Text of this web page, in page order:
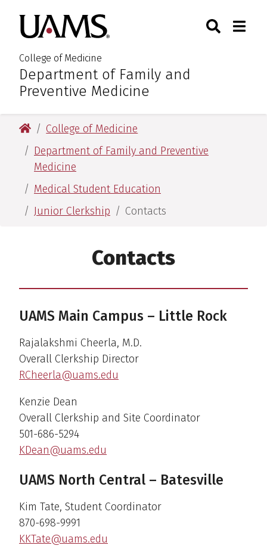
primary
navigation
main
content
primary
navigation
main
content
University of Arkansas for
College of Medicine
:Department of Family and
Preventive Medicine
Toggle
University of Arkansas for Medical Sciences
College of Medicine
Department of Family and Preventive
Medicine
Medical Student Education
Junior Clerkship
Contacts
Contacts
UAMS Main Campus – Little Rock
Rajalakshmi Cheerla, M.D.
Overall Clerkship Director
RCheerla@uams.edu
Kenzie Dean
Overall Clerkship and Site Coordinator
501-686-5294
KDean@uams.edu
UAMS North Central – Batesville
Kim Tate, Student Coordinator
870-698-9991
KKTate@uams.edu